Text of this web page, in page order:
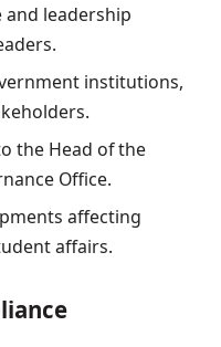
leadership
institutions,
the Head of the
Office.
affecting
affairs.